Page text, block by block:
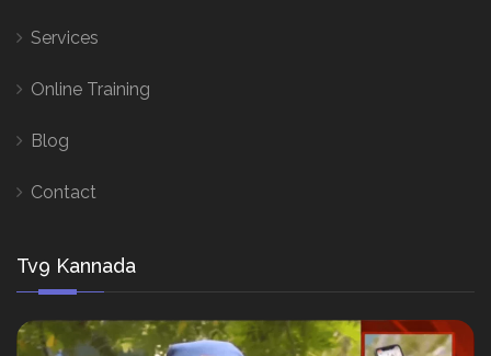
Services
Online Training
Blog
Contact
Tv9 Kannada